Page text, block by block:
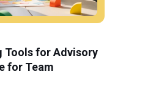
Tools for Advisory
for Team